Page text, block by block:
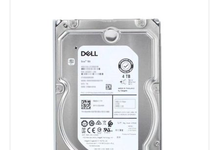
Skip
to
the
end
images
gallery